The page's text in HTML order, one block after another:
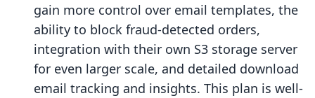
gain more control over email templates, the
ability to block fraud-detected orders,
integration with their own S3 storage server
for even larger scale, and detailed download
email tracking and insights. This plan is well-